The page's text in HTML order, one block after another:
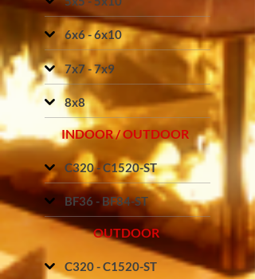
6x6 - 6x10
7x7 - 7x9
8x8
INDOOR / OUTDOOR
C320 - C1520-ST
BF36 - BF84-ST
OUTDOOR
C320 - C1520-ST